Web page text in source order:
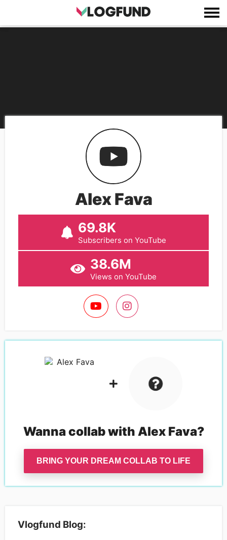
Alex Fava
69.8K
Subscribers on YouTube
38.6M
Views on YouTube
Wanna collab with Alex Fava?
BRING YOUR DREAM COLLAB TO LIFE
Vlogfund Blog: